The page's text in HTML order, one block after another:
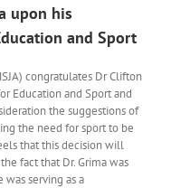
upon his
and Sport
congratulates Dr Clifton
Education and Sport and
the suggestions of
the need for sport to be
that this decision will
fact that Dr. Grima was
serving as a